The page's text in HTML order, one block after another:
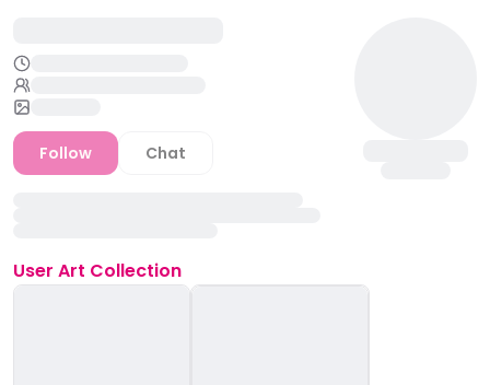
Follow Chat
User Art Collection